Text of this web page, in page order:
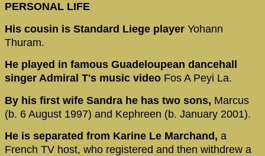
PERSONAL LIFE
His cousin is Standard Liege player Yohann
Thuram.
He played in famous Guadeloupean dancehall
singer Admiral T's music video Fos A Peyi La.
By his first wife Sandra he has two sons, Marcus
(b. 6 August 1997) and Kephreen (b. January 2001).
He is separated from Karine Le Marchand, a
French TV host, who registered and then withdrew a